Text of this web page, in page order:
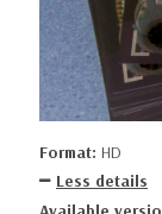
Format: HD
Less details